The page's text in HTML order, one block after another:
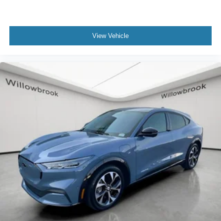
Heated door mirrors
Power door mirrors
Driver vanity mirror
Front reading lights
Illuminated entry
Outside temperature display
Overhead console
Passenger vanity mirror
View Vehicle